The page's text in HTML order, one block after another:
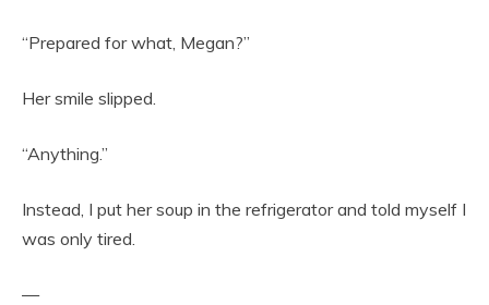
“Prepared for what, Megan?”
Her smile slipped.
“Anything.”
Instead, I put her soup in the refrigerator and told myself I
was only tired.
—